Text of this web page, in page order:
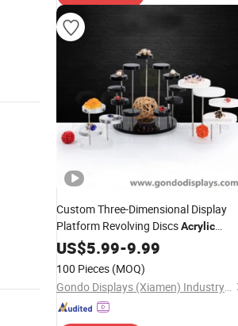
Custom Three-Dimensional Display
Platform Revolving DiscsAcrylic
Necklace OrganizerJewelry
US$5.99-9.99
100 Pieces (MOQ)
Gondo Displays (Xiamen) Industry & Trade Co., Ltd.